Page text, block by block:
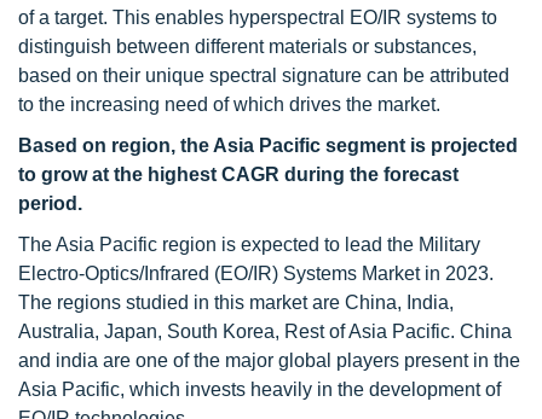
of a target. This enables hyperspectral EO/IR systems to
distinguish between different materials or substances,
based on their unique spectral signature can be attributed
to the increasing need of which drives the market.
Based on region, the Asia Pacific segment is projected
to grow at the highest CAGR during the forecast
period.
The Asia Pacific region is expected to lead the Military
Electro-Optics/Infrared (EO/IR) Systems Market in 2023.
The regions studied in this market are China, India,
Australia, Japan, South Korea, Rest of Asia Pacific. China
and india are one of the major global players present in the
Asia Pacific, which invests heavily in the development of